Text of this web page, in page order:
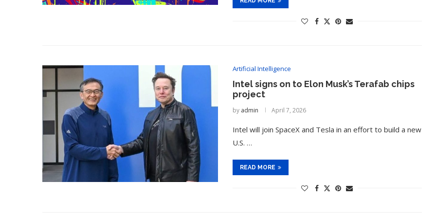
Artificial Intelligence
Intel signs on to Elon Musk’s Terafab chips
project
by admin April 7, 2026
Intel will join SpaceX and Tesla in an effort to build a new
U.S. …
READ MORE
Google Bard to Find
Your...
‘Aggro Dr1ft’ Is Built on AI and
Video...